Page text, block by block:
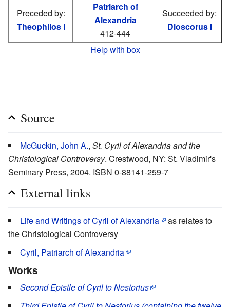
Preceded by:
Theophilos I
Patriarch of
Alexandria
412-444
Succeeded by:
Dioscorus I
Help with box
Source
McGuckin, John A., St. Cyril of Alexandria and the
Christological Controversy. Crestwood, NY: St. Vladimir's
Seminary Press, 2004. ISBN 0-88141-259-7
External links
Life and Writings of Cyril of Alexandria
as relates to
the Christological Controversy
Cyril, Patriarch of Alexandria
Works
Second Epistle of Cyril to Nestorius